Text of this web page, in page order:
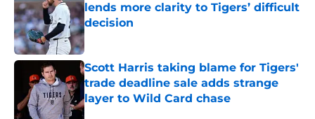
lends more clarity to Tigers’ difficult
decision
Published by on Invalid Date
Scott Harris taking blame for Tigers'
trade deadline sale adds strange
layer to Wild Card chase
Published by on Invalid Date